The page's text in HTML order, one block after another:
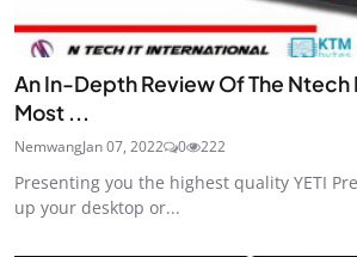
An In-Depth Review Of The Ntech
Most ...
NemwangJan 07, 2022 0 222
Presenting you the highest quality YETI
up your desktop or...